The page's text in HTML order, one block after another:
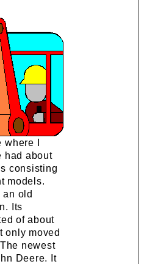
I
had about
consisting
models.
an old
Its
of about
only moved
newest
Deere. It